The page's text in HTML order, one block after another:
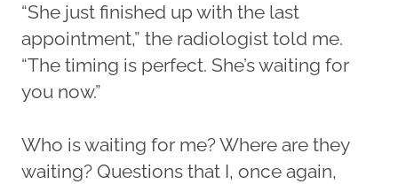
“She just finished up with the last
appointment,” the radiologist told me.
“The timing is perfect. She’s waiting for
you now.”
Who is waiting for me? Where are they
waiting? Questions that I, once again,